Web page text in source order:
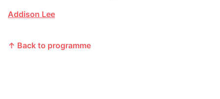
Addison Lee
↑ Back to programme